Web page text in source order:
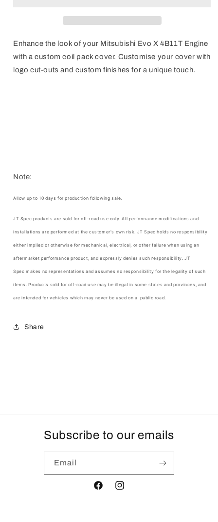
Enhance the look of your Mitsubishi Evo X 4B11T Engine
with a custom coil pack cover. Customise your cover with
logo cut-outs and custom finishes for a unique touch.
Note:
Allow up to 10 days for production following sale.
JT Spec products are sold for off-road use only. All performance modifications and
installations are performed at the customer's own risk. JT Spec holds no responsibility
either implied or otherwise for mechanical, electrical, or other failure when using an
aftermarket performance product, and expressly denies such responsibility.JT
Spec makes no representations and assumes no responsibility for the legality of such
items. Products sold for off-road use may be illegal in some states and provinces, and
are intended for vehicles which may never be used on a public road.
Share
Subscribe to our emails
Email
FacebookInstagram